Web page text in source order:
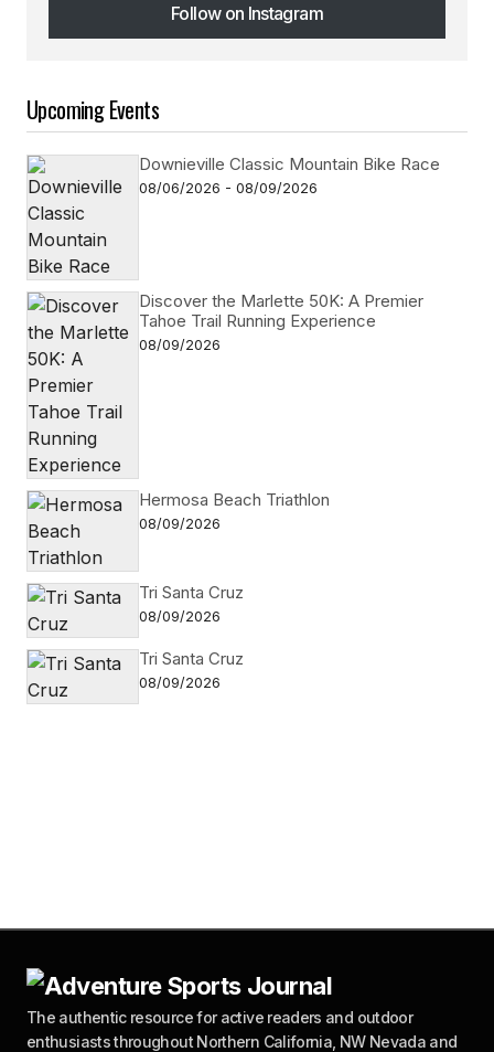
Follow on Instagram
Follow on Instagram
Upcoming Events
Downieville Classic Mountain Bike Race
08/06/2026 - 08/09/2026
Discover the Marlette 50K: A Premier
Tahoe Trail Running Experience
08/09/2026
Hermosa Beach Triathlon
08/09/2026
Tri Santa Cruz
08/09/2026
Tri Santa Cruz
08/09/2026
The authentic resource for active readers and outdoor
enthusiasts throughout Northern California, NW Nevada and